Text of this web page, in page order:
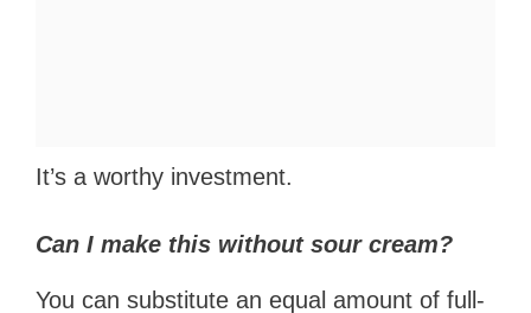
It’s a worthy investment.
Can I make this without sour cream?
You can substitute an equal amount of full-